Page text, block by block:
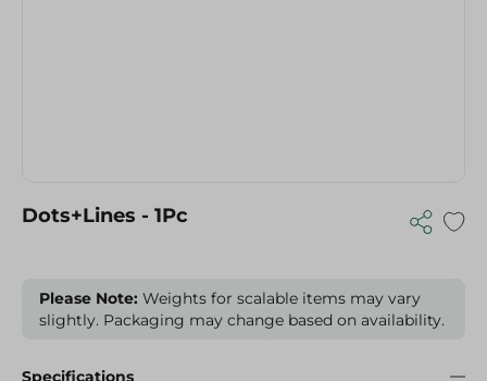
Dots+Lines - 1Pc
Please Note: Weights for scalable items may vary
slightly. Packaging may change based on availability.
Specifications